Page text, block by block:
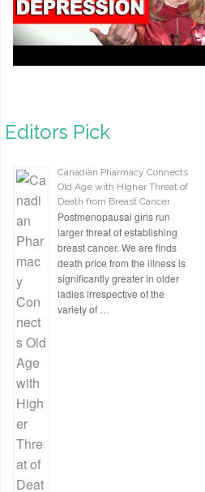
Editors Pick
Canadian Pharmacy Connects
Old Age with Higher Threat of
Death from Breast Cancer
Postmenopausal girls run
larger threat of establishing
breast cancer. We are finds
death price from the illness is
significantly greater in older
ladies irrespective of the
variety of …